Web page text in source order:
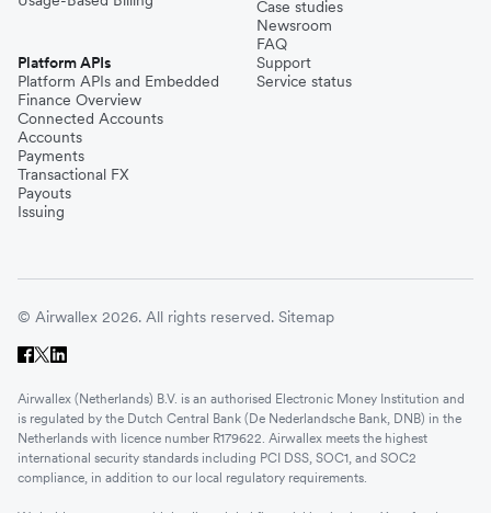
Platform APIs
Platform APIs and Embedded
Finance Overview
Connected Accounts
Accounts
Payments
Transactional FX
Payouts
Issuing
Case studies
Newsroom
FAQ
Support
Service status
© Airwallex 2026. All rights reserved. Sitemap
Airwallex (Netherlands) B.V. is an authorised Electronic Money Institution and
is regulated by the Dutch Central Bank (De Nederlandsche Bank, DNB) in the
Netherlands with licence number R179622. Airwallex meets the highest
international security standards including PCI DSS, SOC1, and SOC2
compliance, in addition to our local regulatory requirements.